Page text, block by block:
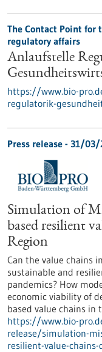
The Contact Point
regulatory affairs
Anlaufstelle
https://www.bio-
regulatorik-
Press release - 31/03/
Simulation of
based resilient
Region
Can the value chains
sustainable and
pandemics? How
economic viability of
based value chains in
https://www.bio-
release/simulation-
resilient-value-